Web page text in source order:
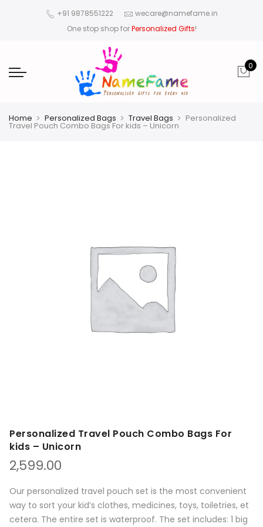
+91 9878551222
wecare@namefame.in
One stop shop forPersonalized Gifts!
0
Home Personalized Bags Travel Bags Personalized
Travel Pouch Combo Bags For kids – Unicorn
Personalized Travel Pouch Combo Bags For
kids – Unicorn
2,599.00
Our personalized travel pouch set is the most convenient
way to sort your kid’s clothes, medicines, toys, toiletries, et
cetera. The entire set is waterproof. The set includes: 1 big